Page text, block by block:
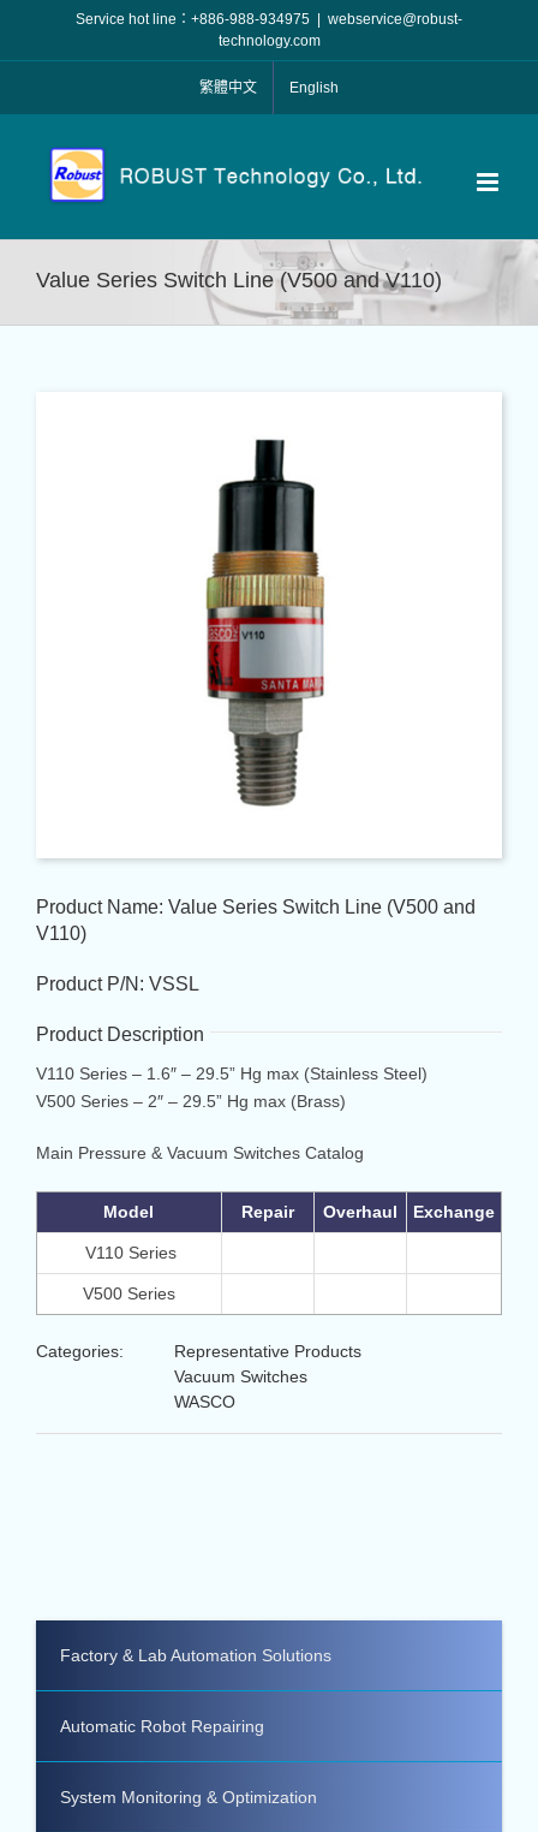
content
Service hot line：+886-988-934975
webservice@robust-
technology.com
繁體中文 English
Value Series Switch Line (V500 and V110)
Product Name: Value Series Switch Line (V500 and
V110)
Product P/N: VSSL
Product Description
V110 Series – 1.6″ – 29.5” Hg max (Stainless Steel)
V500 Series – 2″ – 29.5” Hg max (Brass)
Main Pressure & Vacuum Switches Catalog
Model Repair Overhaul Exchange
V110 Series
V500 Series
Categories:
Representative Products
Vacuum Switches
WASCO
Factory & Lab Automation Solutions
Automatic Robot Repairing
System Monitoring & Optimization